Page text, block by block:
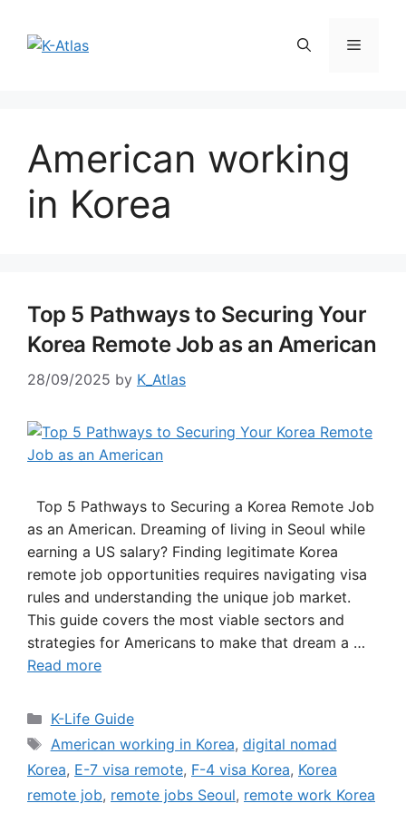
content
Menu
American working
in Korea
Top 5 Pathways to Securing Your
Korea Remote Job as an American
28/09/2025 by K_Atlas
Top 5 Pathways to Securing a Korea Remote Job
as an American. Dreaming of living in Seoul while
earning a US salary? Finding legitimate Korea
remote job opportunities requires navigating visa
rules and understanding the unique job market.
This guide covers the most viable sectors and
strategies for Americans to make that dream a …
Read more
Categories
K-Life Guide
Tags
American working in Korea, digital nomad
Korea, E-7 visa remote, F-4 visa Korea, Korea
remote job, remote jobs Seoul, remote work Korea